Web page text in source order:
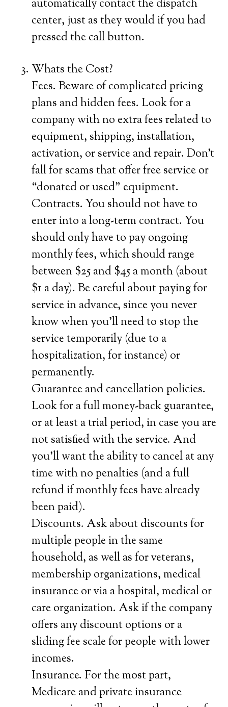
automatically contact the dispatch
center, just as they would if you had
pressed the call button.
Whats the Cost?
Fees. Beware of complicated pricing
plans and hidden fees. Look for a
company with no extra fees related to
equipment, shipping, installation,
activation, or service and repair. Don’t
fall for scams that offer free service or
“donated or used” equipment.
Contracts. You should not have to
enter into a long-term contract. You
should only have to pay ongoing
monthly fees, which should range
between $25 and $45 a month (about
$1 a day). Be careful about paying for
service in advance, since you never
know when you’ll need to stop the
service temporarily (due to a
hospitalization, for instance) or
permanently.
Guarantee and cancellation policies.
Look for a full money-back guarantee,
or at least a trial period, in case you are
not satisfied with the service. And
you’ll want the ability to cancel at any
time with no penalties (and a full
refund if monthly fees have already
been paid).
Discounts. Ask about discounts for
multiple people in the same
household, as well as for veterans,
membership organizations, medical
insurance or via a hospital, medical or
care organization. Ask if the company
offers any discount options or a
sliding fee scale for people with lower
incomes.
Insurance. For the most part,
Medicare and private insurance